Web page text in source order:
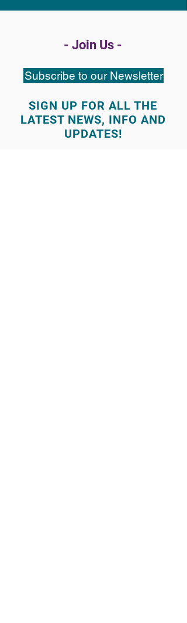
- Join Us -
Subscribe to our Newsletter
SIGN UP FOR ALL THE
LATEST NEWS‭, ‬INFO AND
UPDATES‭!‬